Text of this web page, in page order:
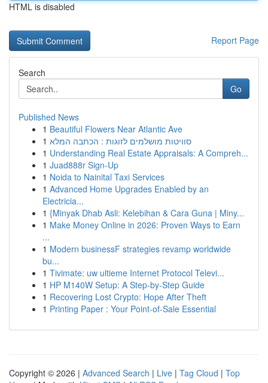
HTML is disabled
Report Page
Search
Go
Published News
1 Beautiful Flowers Near Atlantic Ave
1 סוויטות מושלמים לזוגות : הכתבה המלא
1 Understanding Real Estate Appraisals: A Compreh...
1 Juad888r Sign-Up
1 Noida to Nainital Taxi Services
1 Advanced Home Upgrades Enabled by an
Electricia...
1 {Minyak Dhab Asli: Kelebihan & Cara Guna | Miny...
1 Make Money Online in 2026: Proven Ways to Earn
...
1 Modern businessF strategies revamp worldwide
bu...
1 Tivimate: uw ultieme Internet Protocol Televi...
1 HP M140W Setup: A Step-by-Step Guide
1 Recovering Lost Crypto: Hope After Theft
1 Printing Paper : Your Point-of-Sale Essential
Copyright © 2026 | Advanced Search | Live | Tag Cloud | Top